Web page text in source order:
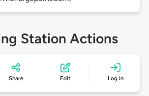
Station Actions
Share Edit Log in